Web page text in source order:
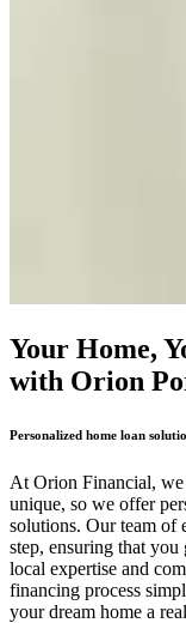
Your Home,
with Orion
Personalized home loan
At Orion Financial, we
unique, so we offer
solutions. Our team of
step, ensuring that
local expertise and
financing process
your dream home a